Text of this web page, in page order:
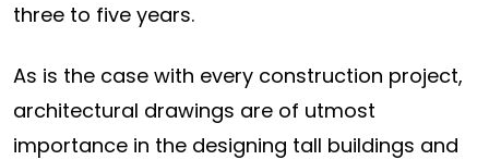
three to five years.
As is the case with every construction project,
architectural drawings are of utmost
importance in the designing tall buildings and